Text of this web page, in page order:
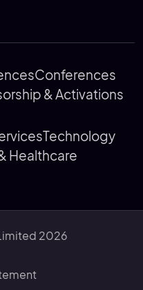
Conferences
& Activations
Technology
Healthcare
2026